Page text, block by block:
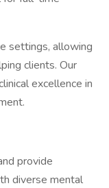
settings, allowing
clients. Our
excellence in
provide
diverse mental